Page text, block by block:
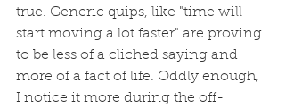
true. Generic quips, like "time will
start moving a lot faster" are proving
to be less of a cliched saying and
more of a fact of life. Oddly enough,
I notice it more during the off-